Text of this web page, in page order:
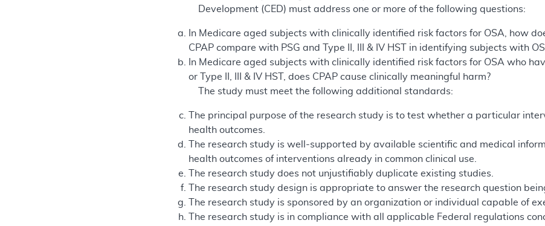
Development (CED) must address one or more of the following questions:
In Medicare aged subjects with clinically identified risk factors for OSA, how
CPAP compare with PSG and Type II, III & IV HST in identifying subjects with
In Medicare aged subjects with clinically identified risk factors for OSA who
or Type II, III & IV HST, does CPAP cause clinically meaningful harm?
The study must meet the following additional standards:
The principal purpose of the research study is to test whether a particular
health outcomes.
The research study is well-supported by available scientific and medical
health outcomes of interventions already in common clinical use.
The research study does not unjustifiably duplicate existing studies.
The research study design is appropriate to answer the research question
The research study is sponsored by an organization or individual capable of
The research study is in compliance with all applicable Federal regulations